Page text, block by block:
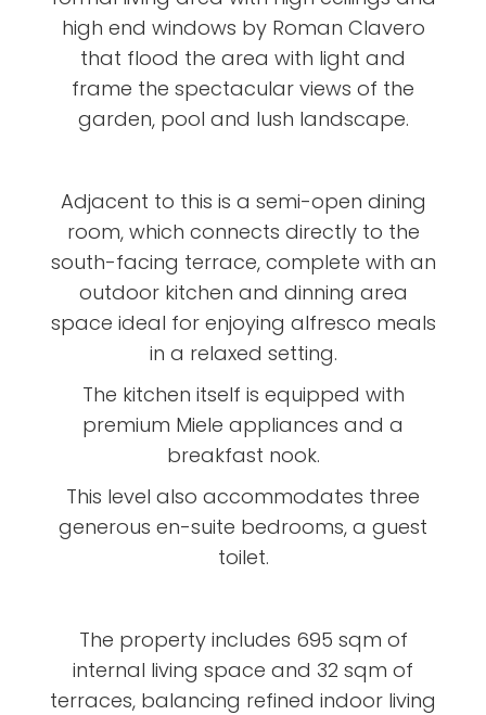
high end windows by Roman Clavero
that flood the area with light and
frame the spectacular views of the
garden, pool and lush landscape.
Adjacent to this is a semi-open dining
room, which connects directly to the
south-facing terrace, complete with an
outdoor kitchen and dinning area
space ideal for enjoying alfresco meals
in a relaxed setting.
The kitchen itself is equipped with
premium Miele appliances and a
breakfast nook.
This level also accommodates three
generous en-suite bedrooms, a guest
toilet.
The property includes 695 sqm of
internal living space and 32 sqm of
terraces, balancing refined indoor living